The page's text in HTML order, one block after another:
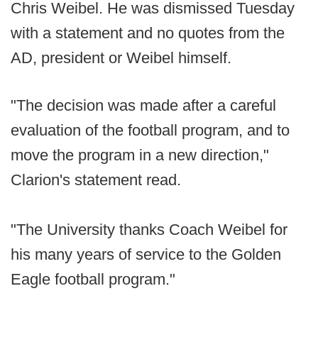
Chris Weibel. He was dismissed Tuesday
with a statement and no quotes from the
AD, president or Weibel himself.
"The decision was made after a careful
evaluation of the football program, and to
move the program in a new direction,"
Clarion's statement read.
"The University thanks Coach Weibel for
his many years of service to the Golden
Eagle football program."